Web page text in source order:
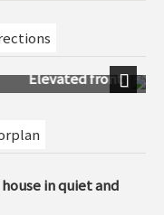
Ariel view
Next
in quiet and